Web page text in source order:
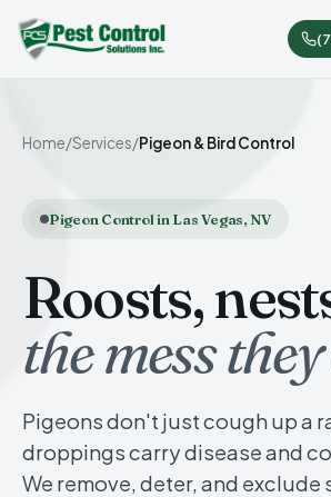
Home/Services/Pigeon & Bird Control
Pigeon Control in Las Vegas, NV
Roosts,
the mess
Pigeons don't just cough up a
droppings carry disease and
We remove, deter, and exclude